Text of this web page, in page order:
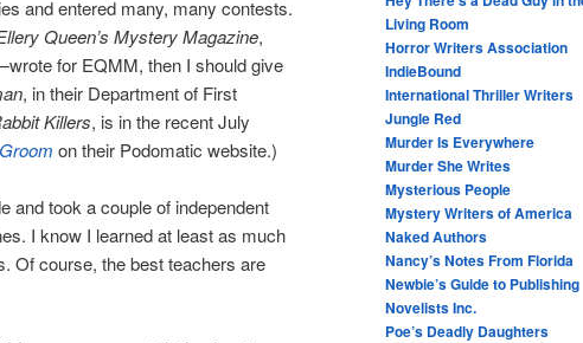
and entered many, many contests.
Queen’s Mystery Magazine,
for EQMM, then I should give
, in their Department of First
Killers, is in the recent July
on their Podomatic website.)
and took a couple of independent
I know I learned at least as much
Of course, the best teachers are
Living Room
Horror Writers Association
IndieBound
International Thriller Writers
Jungle Red
Murder Is Everywhere
Murder She Writes
Mysterious People
Mystery Writers of America
Naked Authors
Nancy’s Notes From Florida
Newbie’s Guide to Publishing
Novelists Inc.
Poe’s Deadly Daughters